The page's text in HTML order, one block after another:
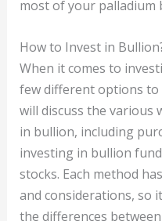
most of your palladium
How to Invest in
When it comes to
few different options to
will discuss the various
in bullion, including
investing in bullion
stocks. Each method
and considerations, so
the differences